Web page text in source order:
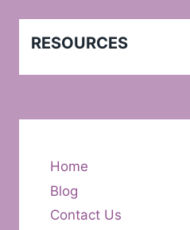
RESOURCES
Home
Blog
Contact Us